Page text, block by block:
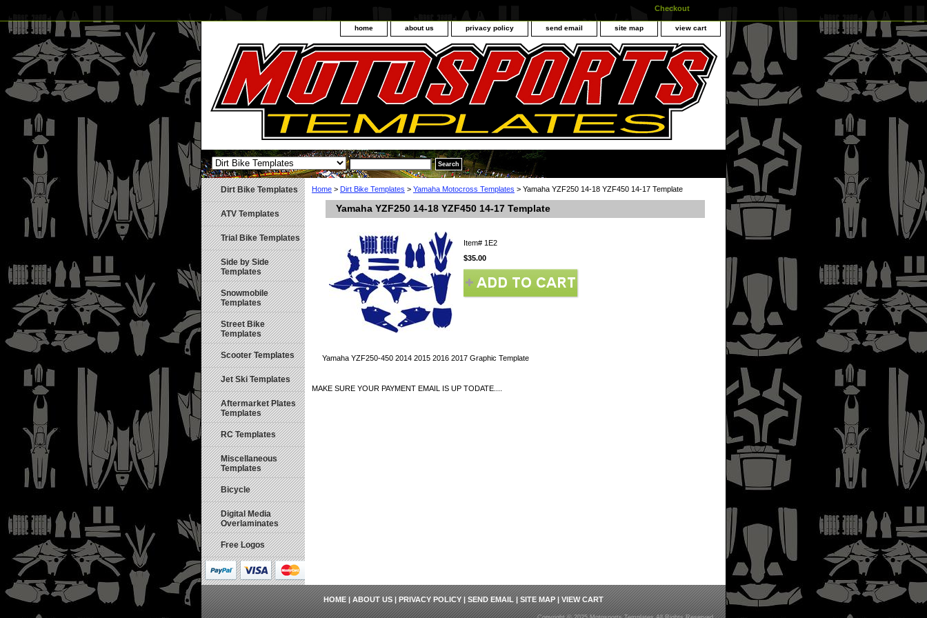
Checkout
home about us privacy policy send email site map view cart
Home > Dirt Bike Templates > Yamaha Motocross Templates > Yamaha YZF250 14-18 YZF450 14-17 Template
Yamaha YZF250 14-18 YZF450 14-17 Template
Item# 1E2
$35.00
Yamaha YZF250-450 2014 2015 2016 2017 Graphic Template
MAKE SURE YOUR PAYMENT EMAIL IS UP TODATE....
Dirt Bike Templates
ATV Templates
Trial Bike Templates
Side by Side
Templates
Snowmobile
Templates
Street Bike
Templates
Scooter Templates
Jet Ski Templates
Aftermarket Plates
Templates
RC Templates
Miscellaneous
Templates
Bicycle
Digital Media
Overlaminates
Free Logos
HOME|ABOUT US|PRIVACY POLICY|SEND EMAIL|SITE MAP|VIEW CART